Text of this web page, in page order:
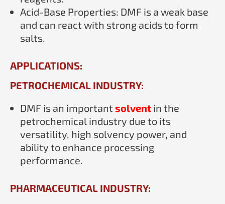
Acid-Base Properties: DMF is a weak base
and can react with strong acids to form
salts.
APPLICATIONS:
PETROCHEMICAL INDUSTRY:
DMF is an important solvent in the
petrochemical industry due to its
versatility, high solvency power, and
ability to enhance processing
performance.
PHARMACEUTICAL INDUSTRY: